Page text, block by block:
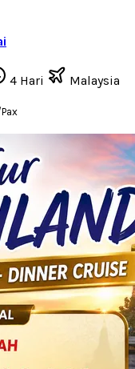
4 Hari
Malaysia